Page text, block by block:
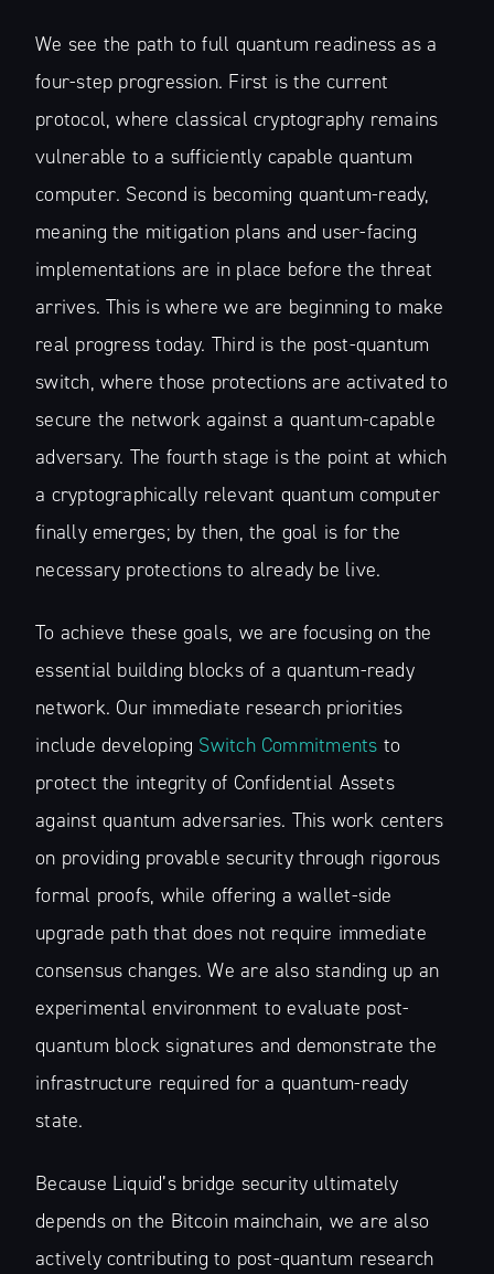
We see the path to full quantum readiness as a
four-step progression. First is the current
protocol, where classical cryptography remains
vulnerable to a sufficiently capable quantum
computer. Second is becoming quantum-ready,
meaning the mitigation plans and user-facing
implementations are in place before the threat
arrives. This is where we are beginning to make
real progress today. Third is the post-quantum
switch, where those protections are activated to
secure the network against a quantum-capable
adversary. The fourth stage is the point at which
a cryptographically relevant quantum computer
finally emerges; by then, the goal is for the
necessary protections to already be live.
To achieve these goals, we are focusing on the
essential building blocks of a quantum-ready
network. Our immediate research priorities
include developing Switch Commitments to
protect the integrity of Confidential Assets
against quantum adversaries. This work centers
on providing provable security through rigorous
formal proofs, while offering a wallet-side
upgrade path that does not require immediate
consensus changes. We are also standing up an
experimental environment to evaluate post-
quantum block signatures and demonstrate the
infrastructure required for a quantum-ready
state.
Because Liquid’s bridge security ultimately
depends on the Bitcoin mainchain, we are also
actively contributing to post-quantum research